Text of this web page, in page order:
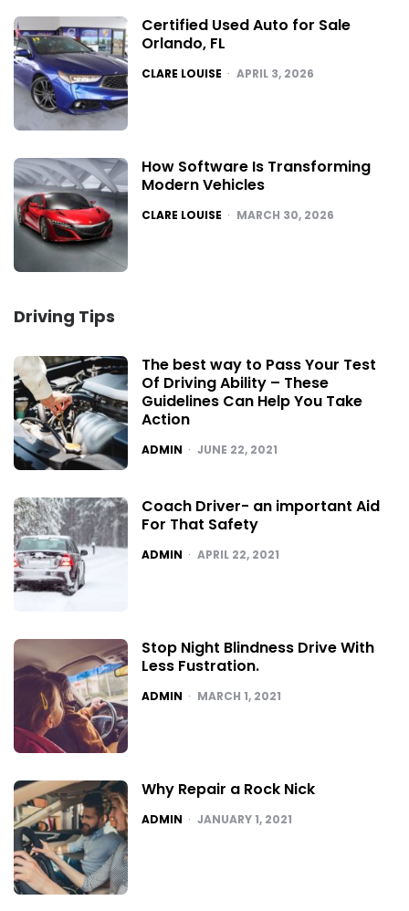
Certified Used Auto for Sale
Orlando, FL
POSTED
CLARE LOUISE APRIL 3, 2026
How Software Is Transforming
Modern Vehicles
POSTED
CLARE LOUISE MARCH 30, 2026
Driving Tips
The best way to Pass Your Test
Of Driving Ability – These
Guidelines Can Help You Take
Action
POSTED
ADMIN JUNE 22, 2021
Coach Driver- an important Aid
For That Safety
POSTED
ADMIN APRIL 22, 2021
Stop Night Blindness Drive With
Less Fustration.
POSTED
ADMIN MARCH 1, 2021
Why Repair a Rock Nick
POSTED
ADMIN JANUARY 1, 2021